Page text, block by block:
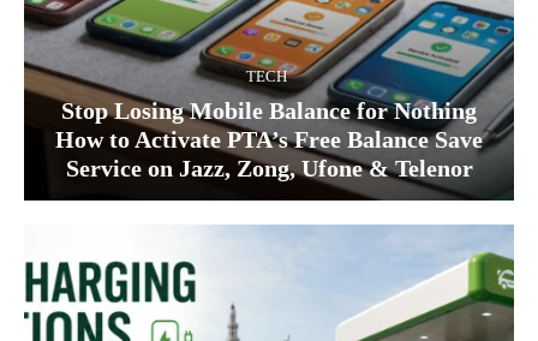
TECH
Stop Losing Mobile Balance for Nothing
How to Activate PTA’s Free Balance Save
Service on Jazz, Zong, Ufone & Telenor